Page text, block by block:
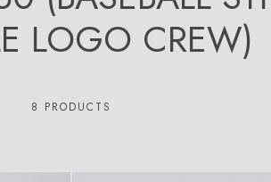
LOGO CREW)
8 PRODUCTS